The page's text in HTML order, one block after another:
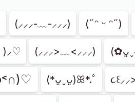
(⸝⸝⸝-﹏-⸝⸝⸝) (˶ᵔ ᵕ ᵔ˶)
)⸝♡ (⸝⸝⸝>﹏<⸝⸝⸝)
(*ᴗ͈ˬᴗ͈)ꕤ*.ﾟ